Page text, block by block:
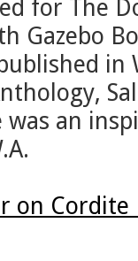
for The
Gazebo
in
was an
on